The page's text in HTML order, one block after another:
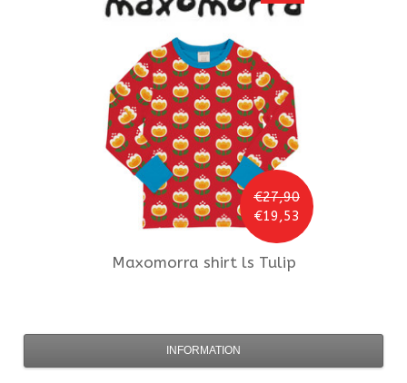
€27,90
€19,53
Maxomorra shirt ls Tulip
INFORMATION